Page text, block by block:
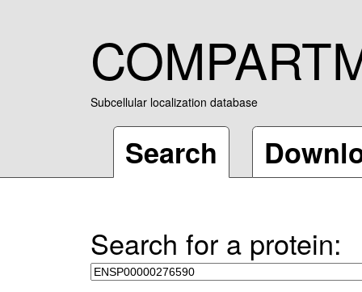
Subcellular localization database
Search
Search for a protein: